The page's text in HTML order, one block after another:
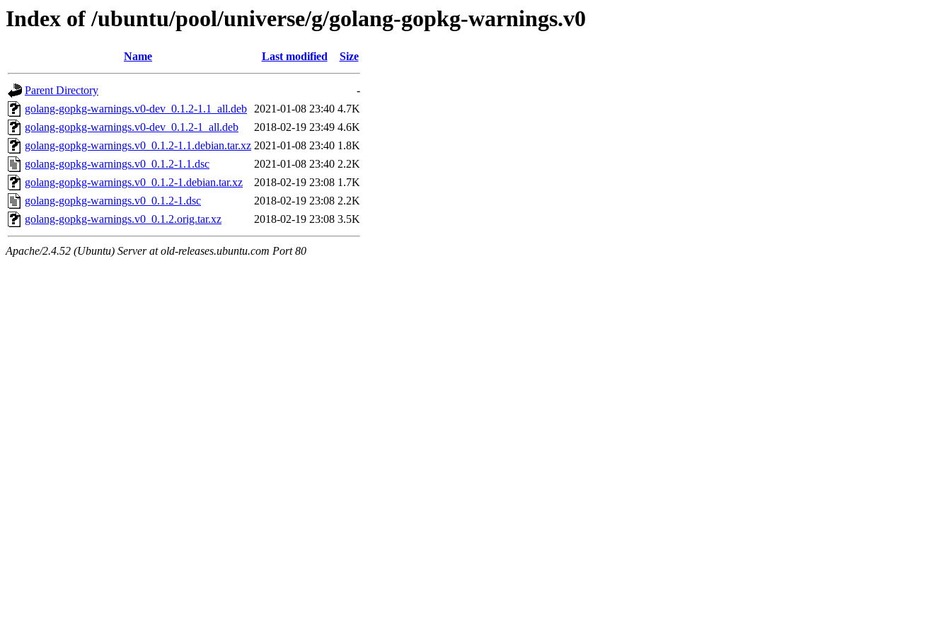
Index of /ubuntu/pool/universe/g/golang-gopkg-warnings.v0
Name Last modified Size
Parent Directory
-
golang-gopkg-warnings.v0-dev_0.1.2-1.1_all.deb 2021-01-08 23:40 4.7K
golang-gopkg-warnings.v0-dev_0.1.2-1_all.deb
2018-02-19 23:49 4.6K
golang-gopkg-warnings.v0_0.1.2-1.1.debian.tar.xz 2021-01-08 23:40 1.8K
golang-gopkg-warnings.v0_0.1.2-1.1.dsc
2021-01-08 23:40 2.2K
golang-gopkg-warnings.v0_0.1.2-1.debian.tar.xz
2018-02-19 23:08 1.7K
golang-gopkg-warnings.v0_0.1.2-1.dsc
2018-02-19 23:08 2.2K
golang-gopkg-warnings.v0_0.1.2.orig.tar.xz
2018-02-19 23:08 3.5K
Apache/2.4.52 (Ubuntu) Server at old-releases.ubuntu.com Port 80